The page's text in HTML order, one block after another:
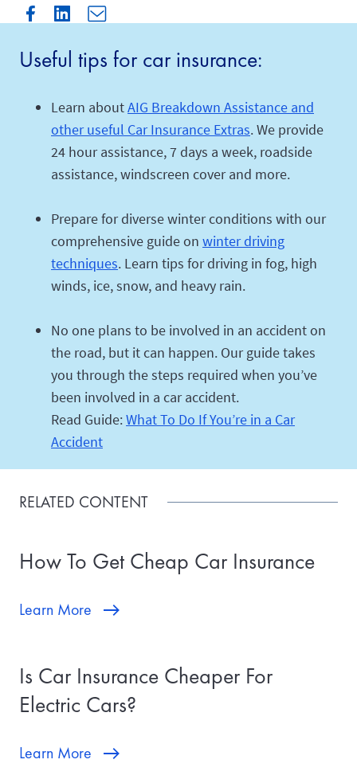
Useful tips for car insurance:
Learn aboutAIG Breakdown Assistance and
other useful Car Insurance Extras. We provide
24 hour assistance, 7 days a week, roadside
assistance, windscreen cover and more.
Prepare for diverse winter conditions with our
comprehensive guide on winter driving
techniques. Learn tips for driving in fog, high
winds, ice, snow, and heavy rain.
No one plans to be involved in an accident on
the road, but it can happen. Our guide takes
you through the steps required when you’ve
been involved in a car accident.
Read Guide:What To Do If You’re in a Car
Accident
RELATED CONTENT
How To Get Cheap Car Insurance
Learn More
Is Car Insurance Cheaper For
Electric Cars?
Learn More